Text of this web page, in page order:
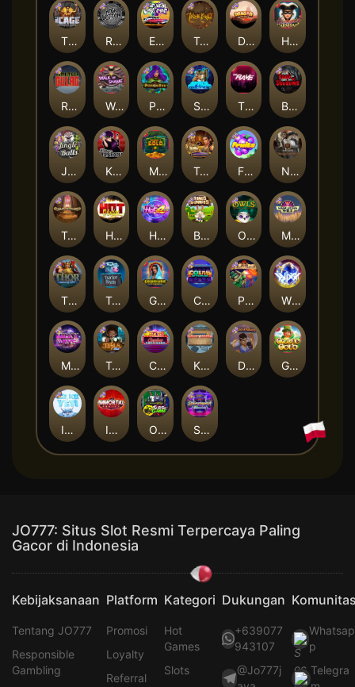
Nexus Tombstone RIP
Manhattan Goes Wild
Book Of Shadows
Rock Bottom
Tractor Beam
Casino Win Spin
The Cage
Hot Nudge
Space Donkey
Starstruck
Monkey's Gold xPays
Poison Eve
Tomb of Nefertiti
Tomb of Akhenaten
Golden Genie And The Walking Wilds
Dragon Tribe
Immortal Fruits
Tesla Jolt Dungeon Quest
Coins of Fortune WiXX
Outsourced: Slash Game
Fruits
Bonus Bunnies
Hot 4 Cash Owls
Milky Ways Gaelic Gold
East Coast Vs West Coast
Jingle Balls
Harlequin Carnival
Walk of Shame
Kitchen Drama: Sushi Mania
Pixies vs Pirates
Thor: Hammer Time
Ice Ice Yeti
Remember Gulag
Karen Maneater
True kult
The Rave
JO777: Situs Slot Resmi Terpercaya Paling
Gacor di Indonesia
Kebijaksanaan
Tentang JO777
Responsible
Gambling
Platform
Promosi
Loyalty
Referral
Kategori
Hot
Games
Slots
Dukungan
+639077
943107
@Jo777j
Whatsap
p
Telegra